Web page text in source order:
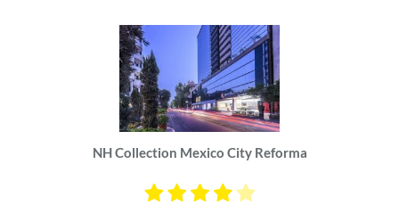
NH Collection Mexico City Reforma